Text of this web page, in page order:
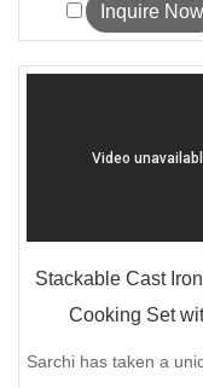
Inquire Now
Stackable Cast
Cooking Set
Detachable...